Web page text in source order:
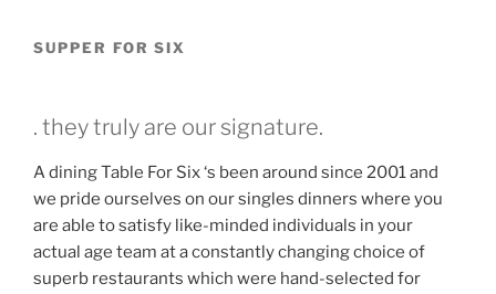
SUPPER FOR SIX
. they truly are our signature.
A dining Table For Six ‘s been around since 2001 and
we pride ourselves on our singles dinners where you
are able to satisfy like-minded individuals in your
actual age team at a constantly changing choice of
superb restaurants which were hand-selected for